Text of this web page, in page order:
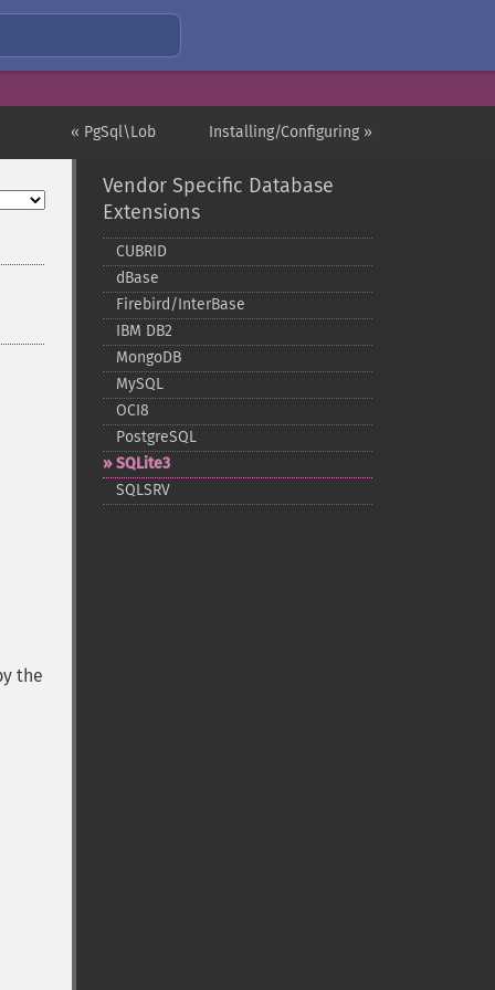
Installing/Configuring »
« PgSql\Lob
the
Vendor Specific Database
Extensions
CUBRID
dBase
Firebird/InterBase
IBM DB2
MongoDB
MySQL
OCI8
PostgreSQL
SQLite3
SQLSRV